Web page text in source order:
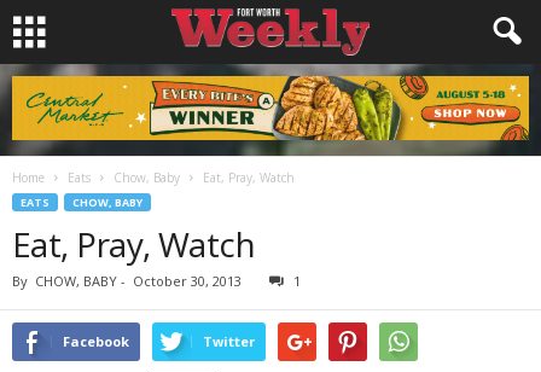
Home Eats Chow, Baby Eat, Pray, Watch
EATS CHOW, BABY
Eat, Pray, Watch
By CHOW, BABY - October 30, 2013 1
Facebook Twitter